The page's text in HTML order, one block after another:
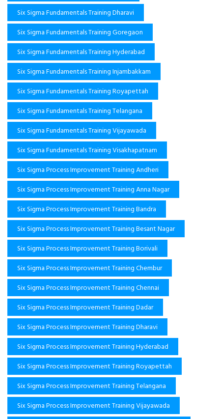
Six Sigma Fundamentals Training Dharavi
Six Sigma Fundamentals Training Goregaon
Six Sigma Fundamentals Training Hyderabad
Six Sigma Fundamentals Training Injambakkam
Six Sigma Fundamentals Training Royapettah
Six Sigma Fundamentals Training Telangana
Six Sigma Fundamentals Training Vijayawada
Six Sigma Fundamentals Training Visakhapatnam
Six Sigma Process Improvement Training Andheri
Six Sigma Process Improvement Training Anna Nagar
Six Sigma Process Improvement Training Bandra
Six Sigma Process Improvement Training Besant Nagar
Six Sigma Process Improvement Training Borivali
Six Sigma Process Improvement Training Chembur
Six Sigma Process Improvement Training Chennai
Six Sigma Process Improvement Training Dadar
Six Sigma Process Improvement Training Dharavi
Six Sigma Process Improvement Training Hyderabad
Six Sigma Process Improvement Training Royapettah
Six Sigma Process Improvement Training Telangana
Six Sigma Process Improvement Training Vijayawada